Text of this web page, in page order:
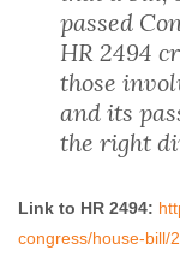
passed
HR 2494
those
and its
the right
Link to HR 2494:
congress/house-bill/